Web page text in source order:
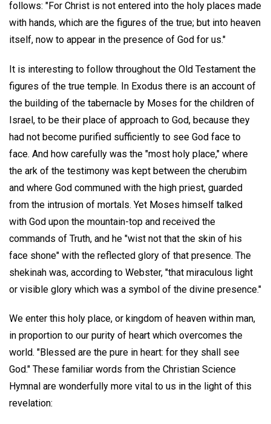
follows: "For Christ is not entered into the holy places made
with hands, which are the figures of the true; but into heaven
itself, now to appear in the presence of God for us."
It is interesting to follow throughout the Old Testament the
figures of the true temple. In Exodus there is an account of
the building of the tabernacle by Moses for the children of
Israel, to be their place of approach to God, because they
had not become purified sufficiently to see God face to
face. And how carefully was the "most holy place," where
the ark of the testimony was kept between the cherubim
and where God communed with the high priest, guarded
from the intrusion of mortals. Yet Moses himself talked
with God upon the mountain-top and received the
commands of Truth, and he "wist not that the skin of his
face shone" with the reflected glory of that presence. The
shekinah was, according to Webster, "that miraculous light
or visible glory which was a symbol of the divine presence."
We enter this holy place, or kingdom of heaven within man,
in proportion to our purity of heart which overcomes the
world. "Blessed are the pure in heart: for they shall see
God." These familiar words from the Christian Science
Hymnal are wonderfully more vital to us in the light of this
revelation: